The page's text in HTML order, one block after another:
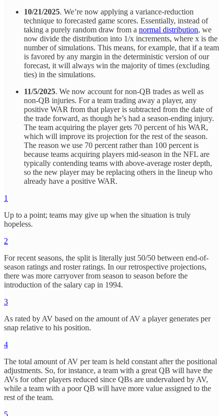
10/21/2025. We’re now applying a variance-reduction
technique to forecasted game scores. Essentially, instead of
taking a purely random draw from a normal distribution, we
now divide the distribution into 1/x increments, where x is the
number of simulations. This means, for example, that if a team
is favored by any margin in the deterministic version of our
forecast, it will always win the majority of times (excluding
ties) in the simulations.
11/5/2025. We now account for non-QB trades as well as
non-QB injuries. For a team trading away a player, any
positive WAR from that player is subtracted from the date of
the trade forward, as though he’s had a season-ending injury.
The team acquiring the player gets 70 percent of his WAR,
which will improve its projection for the rest of the season.
The reason we use 70 percent rather than 100 percent is
because teams acquiring players mid-season in the NFL are
typically contending teams with above-average roster depth,
so the new player may be replacing others in the lineup who
already have a positive WAR.
1
Up to a point; teams may give up when the situation is truly
hopeless.
2
For recent seasons, the split is literally just 50/50 between end-of-
season ratings and roster ratings. In our retrospective projections,
there was more carryover from season to season before the
introduction of the salary cap in 1994.
3
As rated by AV based on the amount of AV a player generates per
snap relative to his position.
4
The total amount of AV per team is held constant after the positional
adjustments. So, for instance, a team with a great QB will have the
AVs for other players reduced since QBs are undervalued by AV,
while a team with a poor QB will have more value assigned to the
rest of the team.